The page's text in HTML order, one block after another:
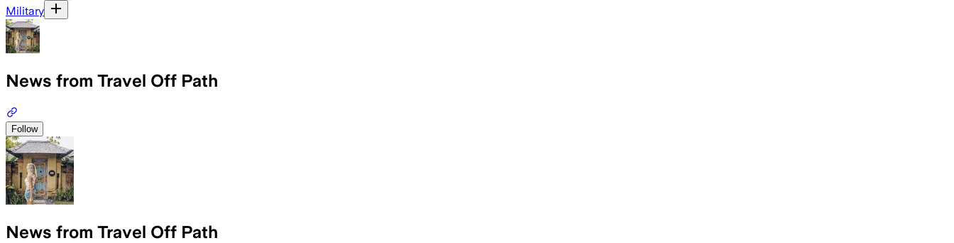
Military
News from Travel Off Path
Follow
News from Travel Off Path